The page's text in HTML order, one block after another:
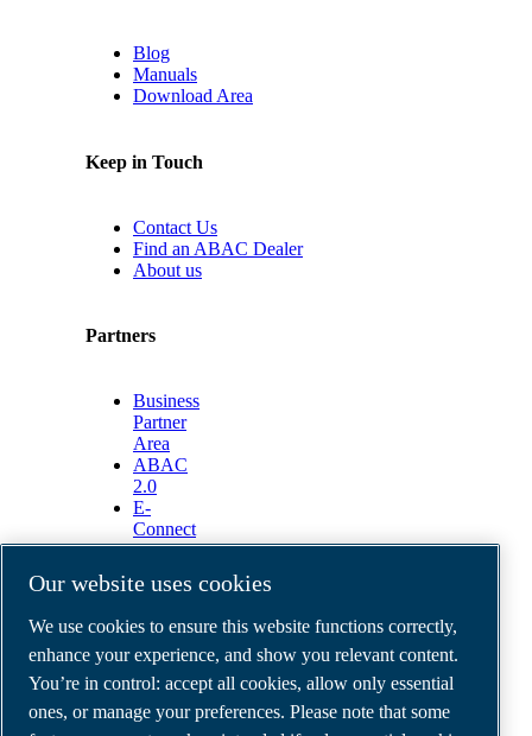
Blog
Manuals
Download Area
Keep in Touch
Contact Us
Find an ABAC Dealer
About us
Partners
Business
Partner
Area
ABAC
2.0
E-
Connect
2.0
Portal
Media
Gallery
ABAC air compressors
Legal & Privacy Notices
Our website uses cookies
We use cookies to ensure this website functions correctly,
enhance your experience, and show you relevant content.
You’re in control: accept all cookies, allow only essential
ones, or manage your preferences. Please note that some